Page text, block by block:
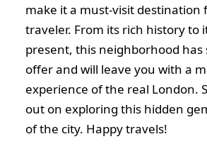
make it a must-visit destination
traveler. From its rich history to
present, this neighborhood has
offer and will leave you with a
experience of the real London.
out on exploring this hidden
of the city. Happy travels!